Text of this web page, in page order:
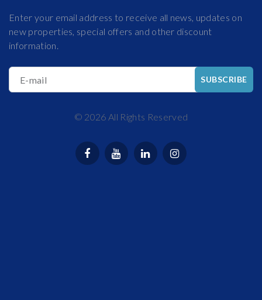
Enter your email address to receive all news, updates on
new properties, special offers and other discount
information.
E-mail SUBSCRIBE
© 2026 All Rights Reserved